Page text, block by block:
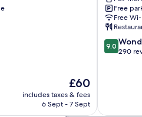
The
price
is
£60
includes taxes & fees
6 Sept - 7 Sept
Baden
Free
Free Wi-
9.0
out
9.0
290